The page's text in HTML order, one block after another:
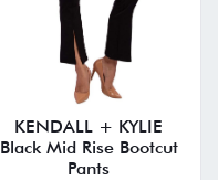
KENDALL + KYLIE
Black Mid Rise Bootcut
Pants